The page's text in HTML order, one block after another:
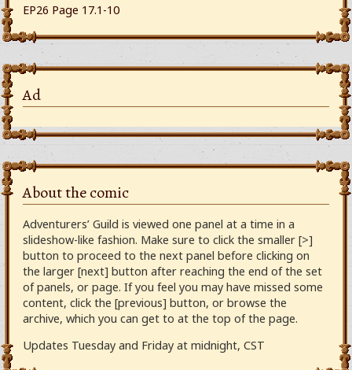
EP26 Page 17.1-10
Ad
About the comic
Adventurers’ Guild is viewed one panel at a time in a
slideshow-like fashion. Make sure to click the smaller [>]
button to proceed to the next panel before clicking on
the larger [next] button after reaching the end of the set
of panels, or page. If you feel you may have missed some
content, click the [previous] button, or browse the
archive, which you can get to at the top of the page.
Updates Tuesday and Friday at midnight, CST